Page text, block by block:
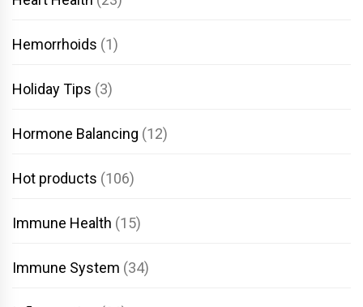
Hemorrhoids (1)
Holiday Tips (3)
Hormone Balancing (12)
Hot products (106)
Immune Health (15)
Immune System (34)